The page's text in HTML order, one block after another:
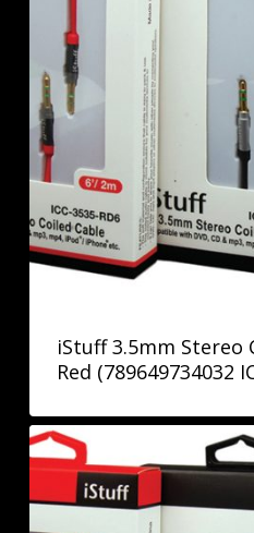
iStuff 3.5mm Stereo
Red (789649734032